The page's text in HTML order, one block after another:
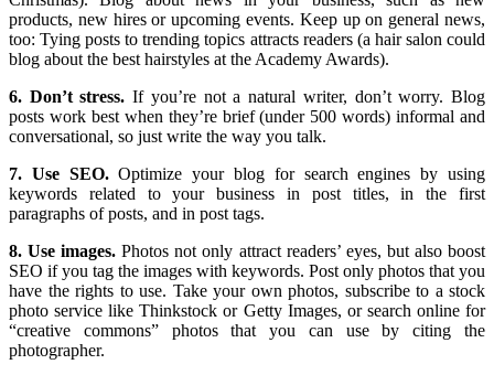
products, new hires or upcoming events. Keep up on general news,
too: Tying posts to trending topics attracts readers (a hair salon could
blog about the best hairstyles at the Academy Awards).
6. Don’t stress. If you’re not a natural writer, don’t worry. Blog
posts work best when they’re brief (under 500 words) informal and
conversational, so just write the way you talk.
7. Use SEO.Optimize your blog for search engines by using
keywords related to your business in post titles, in the first
paragraphs of posts, and in post tags.
8. Use images. Photos not only attract readers’ eyes, but also boost
SEO if you tag the images with keywords. Post only photos that you
have the rights to use. Take your own photos, subscribe to a stock
photo service like Thinkstock or Getty Images, or search online for
“creative commons” photos that you can use by citing the
photographer.